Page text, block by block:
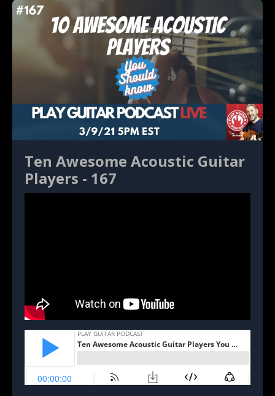
Ten Awesome Acoustic Guitar
Players - 167